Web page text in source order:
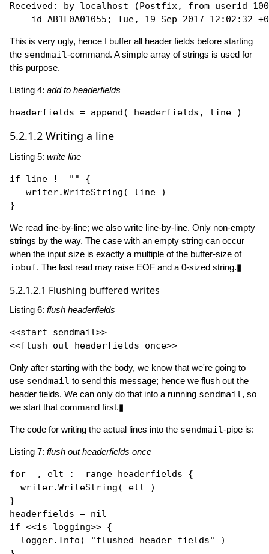
Received: by localhost (Postfix, from userid
This is very ugly, hence I buffer all header fields before starting
the sendmail-command. A simple array of strings is used for
this purpose.
Listing 4: add to headerfields
headerfields = append
5.2.1.2 Writing a line
Listing 5: write line
if line != ""
{
   writer.
WriteString ( line )
We read line-by-line; we also write line-by-line. Only non-empty
strings by the way. The case with an empty string can occur
when the input size is exactly a multiple of the buffer-size of
iobuf. The last read may raise EOF and a 0-sized string.▮
5.2.1.2.1 Flushing buffered writes
Listing 6: flush headerfields
<<start sendmail>>
Only after starting with the body, we know that we're going to
use sendmail to send this message; hence we flush out the
header fields. We can only do that into a running sendmail, so
we start that command first.▮
The code for writing the actual lines into the sendmail-pipe is:
Listing 7: flush out headerfields once
for _, elt := range headerfields {
  writer.
WriteString ( elt )
}
headerfields = nil
if <<is logging>> {
  logger.
Info ( "flushed header fields"
)